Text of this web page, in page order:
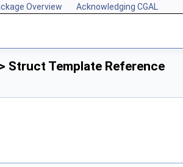
Overview Acknowledging CGAL
Struct Template Reference